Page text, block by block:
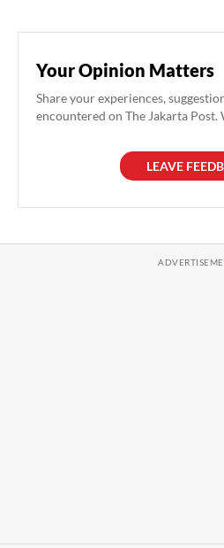
Your Opinion Matters
Share your experiences,
encountered on The Jakarta Post.
LEAVE